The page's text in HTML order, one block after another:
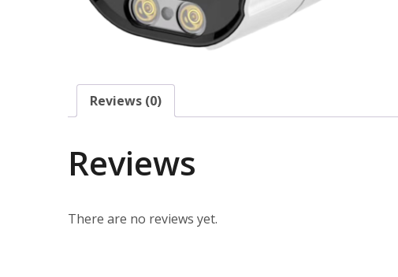
Reviews (0)
Reviews
There are no reviews yet.